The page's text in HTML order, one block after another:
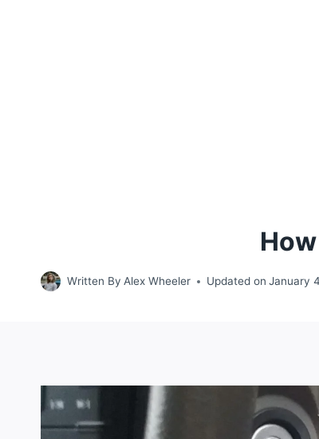
Written By Alex Wheeler Updated on January